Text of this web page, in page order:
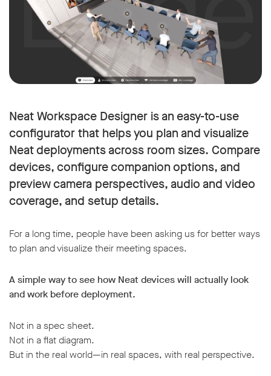
Neat Workspace Designer is an easy-to-use
configurator that helps you plan and visualize
Neat deployments across room sizes. Compare
devices, configure companion options, and
preview camera perspectives, audio and video
coverage, and setup details.
For a long time, people have been asking us for better ways
to plan and visualize their meeting spaces.
A simple way to see how Neat devices will actually look
and work before deployment.
Not in a spec sheet.
Not in a flat diagram.
But in the real world—in real spaces, with real perspective.